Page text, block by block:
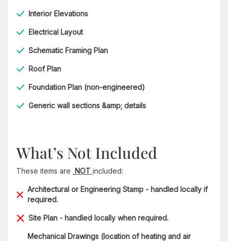
Interior Elevations
Electrical Layout
Schematic Framing Plan
Roof Plan
Foundation Plan (non-engineered)
Generic wall sections &amp; details​
What’s Not Included
These items are NOT included:
Architectural or Engineering Stamp - handled locally if
required.
Site Plan - handled locally when required.
Mechanical Drawings (location of heating and air